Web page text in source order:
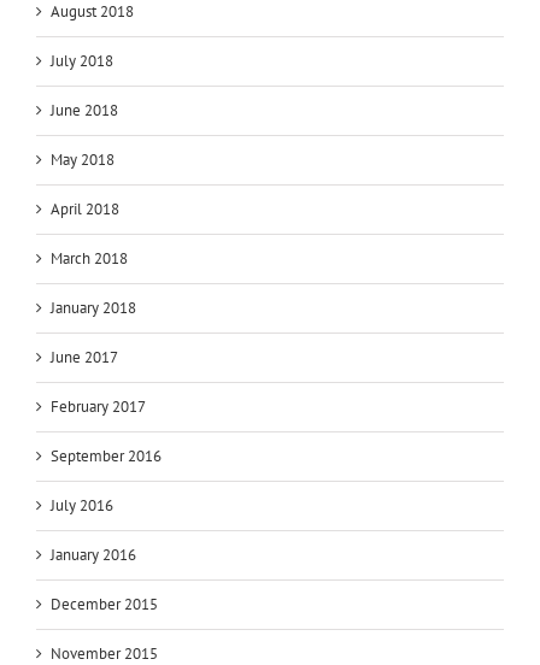
August 2018
July 2018
June 2018
May 2018
April 2018
March 2018
January 2018
June 2017
February 2017
September 2016
July 2016
January 2016
December 2015
November 2015